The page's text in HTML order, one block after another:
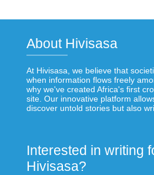
About Hivisasa
At Hivisasa, we believe that
when information flows freely
why we've created Africa's first
site. Our innovative platform
discover untold stories but also
Interested in writing
Hivisasa?